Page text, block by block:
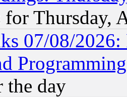
Thursday,
07/08/2026:
day